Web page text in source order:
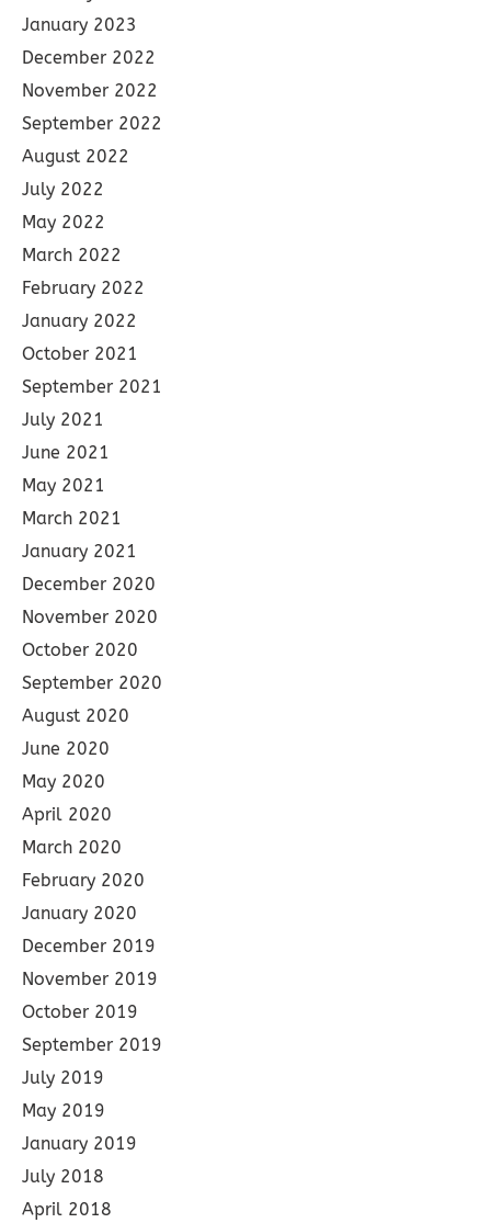
January 2023
December 2022
November 2022
September 2022
August 2022
July 2022
May 2022
March 2022
February 2022
January 2022
October 2021
September 2021
July 2021
June 2021
May 2021
March 2021
January 2021
December 2020
November 2020
October 2020
September 2020
August 2020
June 2020
May 2020
April 2020
March 2020
February 2020
January 2020
December 2019
November 2019
October 2019
September 2019
July 2019
May 2019
January 2019
July 2018
April 2018